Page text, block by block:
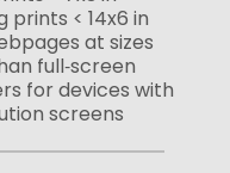
prints < 14x6 in
at sizes
full‑screen
for devices with
screens